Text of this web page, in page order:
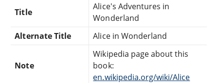
Title
Alice's Adventures in
Wonderland
Alternate Title
Alice in Wonderland
Note
Wikipedia page about this
book:
en.wikipedia.org/wiki/Alice